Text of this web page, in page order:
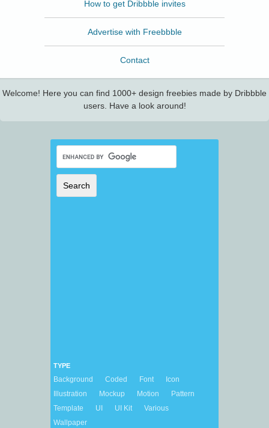
How to get Dribbble invites
Advertise with Freebbble
Contact
Welcome! Here you can find 1000+ design freebies made by Dribbble
users. Have a look around!
TYPE
Background Coded Font
Icon
Illustration
Mockup Motion
Pattern
Template
UI UI Kit
Various
Wallpaper